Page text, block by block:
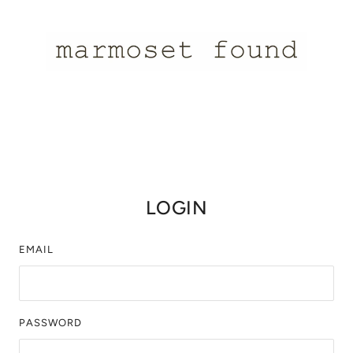
LOGIN
EMAIL
PASSWORD